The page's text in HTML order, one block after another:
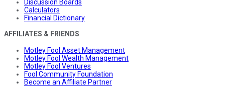
Discussion Boards
Calculators
Financial Dictionary
AFFILIATES & FRIENDS
Motley Fool Asset Management
Motley Fool Wealth Management
Motley Fool Ventures
Fool Community Foundation
Become an Affiliate Partner